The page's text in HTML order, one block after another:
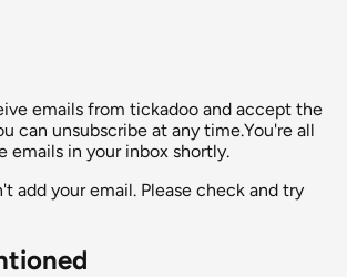
emails from tickadoo and accept the
can unsubscribe at any time.You're all
emails in your inbox shortly.
add your email. Please check and try